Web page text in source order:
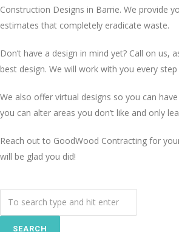
Construction Designs in Barrie. We provide
estimates that completely eradicate waste.
Don’t have a design in mind yet? Call on
best design. We will work with you every
We also offer virtual designs so you can
you can alter areas you don’t like and only
Reach out to GoodWood Contracting for
will be glad you did!